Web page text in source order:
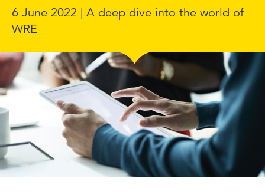
6 June 2022 | A deep dive into the world of
WRE